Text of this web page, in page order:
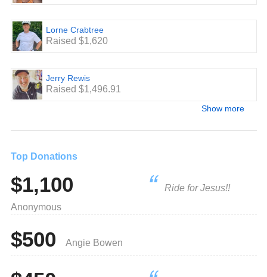
Lorne Crabtree
Raised $1,620
Jerry Rewis
Raised $1,496.91
Show more
Top Donations
$1,100
Anonymous
Ride for Jesus!!
$500 Angie Bowen